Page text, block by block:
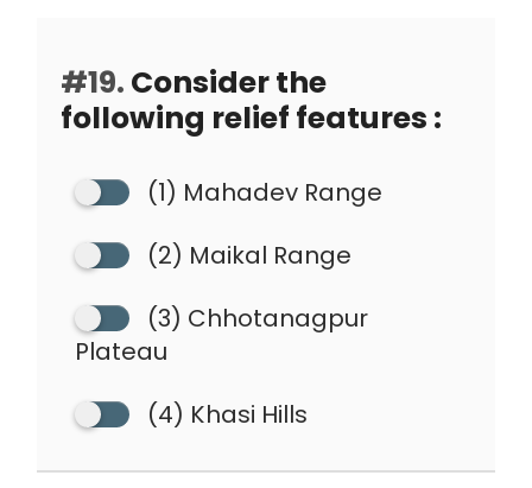
#19. Consider the
following relief features :
(1) Mahadev Range
(2) Maikal Range
(3) Chhotanagpur
Plateau
(4) Khasi Hills